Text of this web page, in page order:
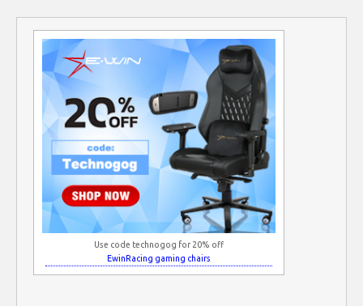
Use code technogog for 20% off
EwinRacing gaming chairs